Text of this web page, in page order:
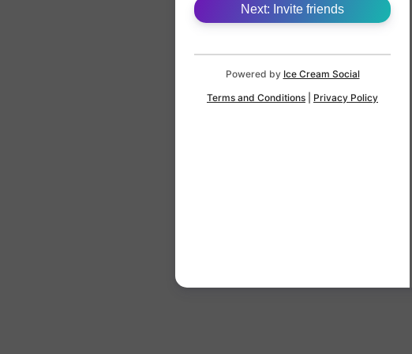
Next: Invite friends
Powered by Ice Cream Social
Terms and Conditions
Privacy Policy